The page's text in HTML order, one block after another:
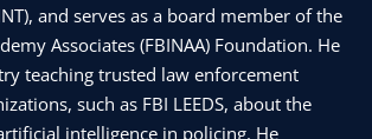
and serves as a board member of the
Associates (FBINAA) Foundation. He
teaching trusted law enforcement
such as FBI LEEDS, about the
intelligence in policing. He